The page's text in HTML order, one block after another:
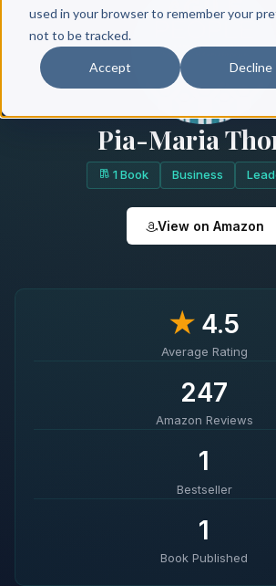
used in your browser to remember your
not to be tracked.
Accept Decline
Pia-Maria
1 Book Business
View on Amazon
★ 4.5
Average Rating
247
Amazon Reviews
1
Bestseller
1
Book Published